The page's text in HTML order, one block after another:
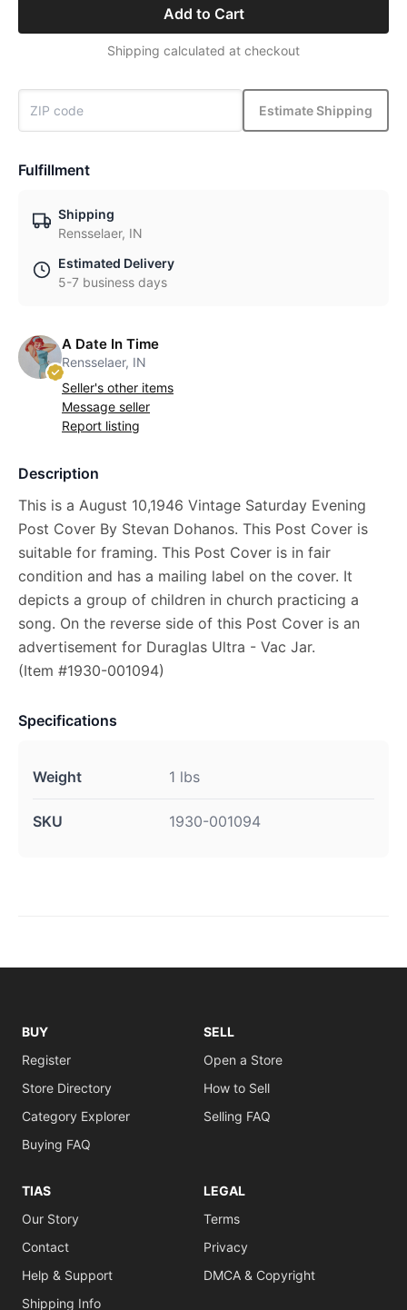
Add to Cart
Shipping calculated at checkout
Estimate Shipping
Fulfillment
Shipping
Rensselaer, IN
Estimated Delivery
5-7 business days
A Date In Time
Rensselaer, IN
Seller's other items
Message seller
Report listing
Description
This is a August 10,1946 Vintage Saturday Evening
Post Cover By Stevan Dohanos. This Post Cover is
suitable for framing. This Post Cover is in fair
condition and has a mailing label on the cover. It
depicts a group of children in church practicing a
song. On the reverse side of this Post Cover is an
advertisement for Duraglas Ultra - Vac Jar.
(Item #1930-001094)
Specifications
Weight 1 lbs
SKU 1930-001094
BUY
Register
Store Directory
Category Explorer
Buying FAQ
SELL
Open a Store
How to Sell
Selling FAQ
TIAS
Our Story
Contact
Help & Support
Shipping Info
LEGAL
Terms
Privacy
DMCA & Copyright